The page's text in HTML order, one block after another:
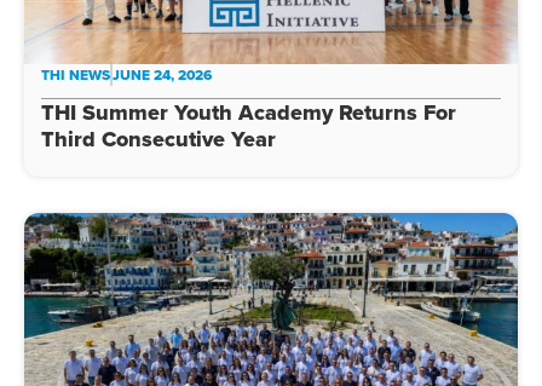
THI NEWSJUNE 24, 2026
THI Summer Youth Academy Returns For
Third Consecutive Year